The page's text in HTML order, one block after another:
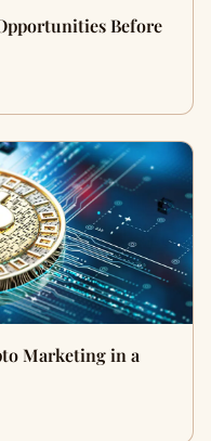
Before
Marketing in a